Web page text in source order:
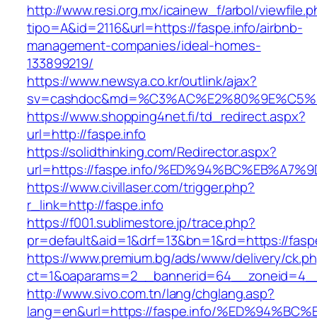
http://www.resi.org.mx/icainew_f/arbol/
tipo=A&id=2116&url=https://faspe.info/airbnb-
management-companies/ideal-homes-
133899219/
https://www.newsya.co.kr/outlink/ajax?
https://www.shopping4net.fi/td_redirect.aspx?
url=http://faspe.info
https://solidthinking.com/Redirector.aspx?
url=https://faspe.info/
https://www.civillaser.com/trigger.php?
r_link=http://faspe.info
https://f001.sublimestore.jp/trace.php?
pr=default&aid=1&drf=13&bn=1&rd=https://
https://www.premium.bg/ads/www/delivery/
http://www.sivo.com.tn/lang/chglang.asp?
lang=en&url=https://faspe.info/